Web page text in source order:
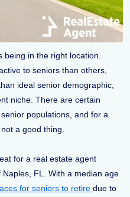
in the right location.
to seniors than others,
ideal senior demographic,
niche. There are certain
populations, and for a
a good thing.
for a real estate agent
FL. With a median age
for seniors to retire due to